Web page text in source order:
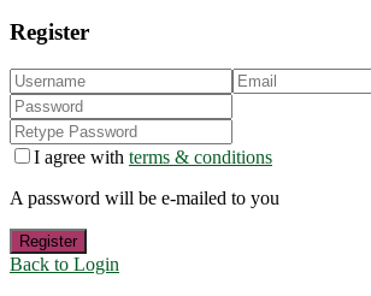
Register
I agree with terms & conditions
A password will be e-mailed to you
Register
Back to Login